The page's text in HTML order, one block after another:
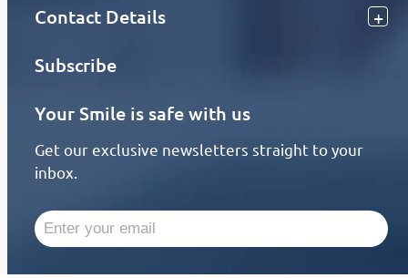
Contact Details
Subscribe
Your Smile is safe with us
Get our exclusive newsletters straight to your
inbox.